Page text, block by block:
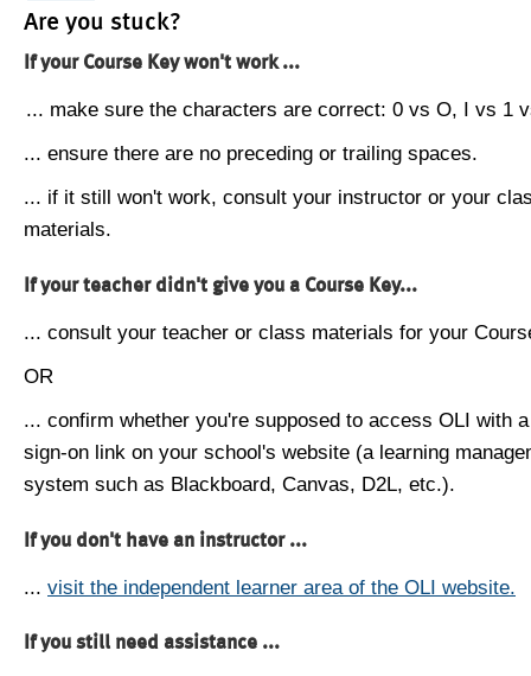
Are you stuck?
If your Course Key won't work ...
... make sure the characters are correct: 0 vs O, I vs 1
... ensure there are no preceding or trailing spaces.
... if it still won't work, consult your instructor or your
materials.
If your teacher didn't give you a Course Key...
... consult your teacher or class materials for your
OR
... confirm whether you're supposed to access OLI with
sign-on link on your school's website (a learning
system such as Blackboard, Canvas, D2L, etc.).
If you don't have an instructor ...
... visit the independent learner area of the OLI website.
If you still need assistance ...